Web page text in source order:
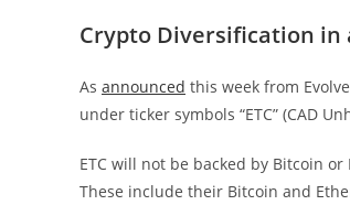
Crypto Diversification in
As announced this week from
under ticker symbols “ETC” (CAD
ETC will not be backed by Bitcoin
These include their Bitcoin and